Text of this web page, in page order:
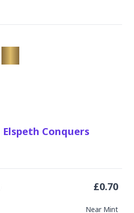
Elspeth Conquers
Near Mint
£0.70